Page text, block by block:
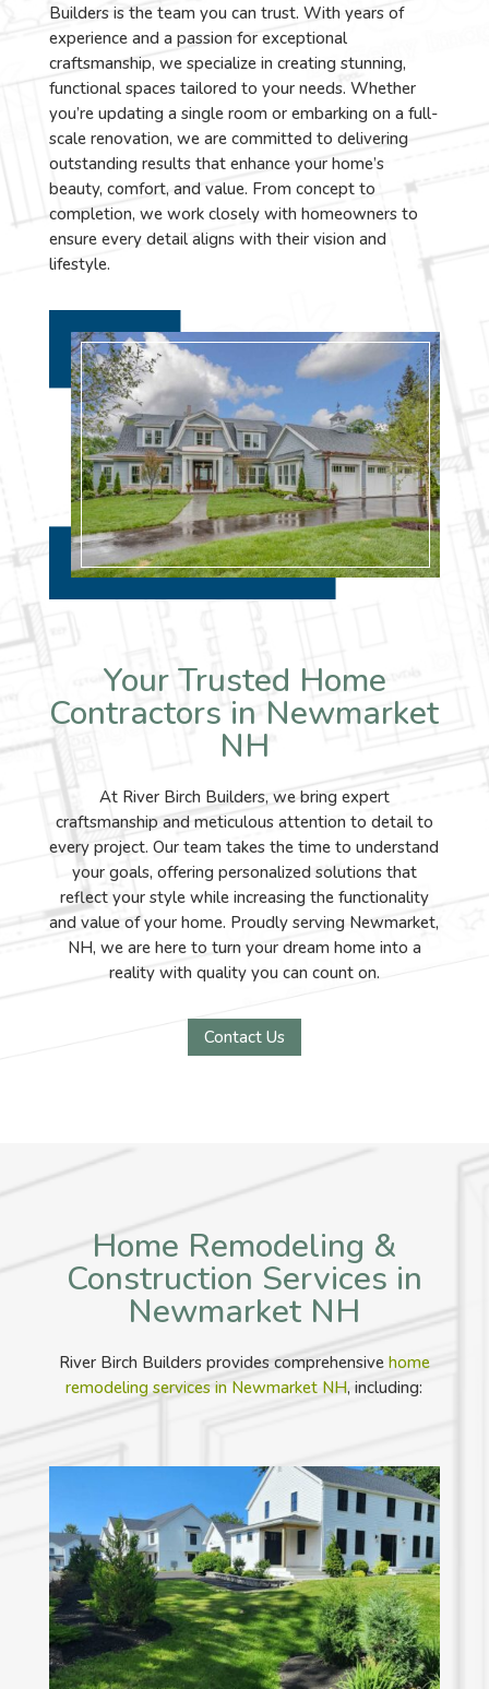
Builders is the team you can trust. With years of
experience and a passion for exceptional
craftsmanship, we specialize in creating stunning,
functional spaces tailored to your needs. Whether
you’re updating a single room or embarking on a full-
scale renovation, we are committed to delivering
outstanding results that enhance your home’s
beauty, comfort, and value. From concept to
completion, we work closely with homeowners to
ensure every detail aligns with their vision and
lifestyle.
Your Trusted Home
Contractors in Newmarket
NH
At River Birch Builders, we bring expert
craftsmanship and meticulous attention to detail to
every project. Our team takes the time to understand
your goals, offering personalized solutions that
reflect your style while increasing the functionality
and value of your home. Proudly serving Newmarket,
NH, we are here to turn your dream home into a
reality with quality you can count on.
Contact Us
Home Remodeling &
Construction Services in
Newmarket NH
River Birch Builders provides comprehensive home
remodeling services in Newmarket NH, including: